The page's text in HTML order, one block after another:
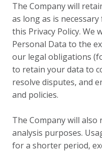
The Company will
as long as is
this Privacy Policy. We
Personal Data to the
our legal obligations
to retain your data to
resolve disputes, and
and policies.
The Company will
analysis purposes.
for a shorter period,